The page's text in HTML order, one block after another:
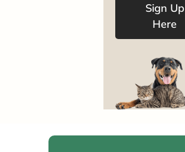
Sign Up
Here